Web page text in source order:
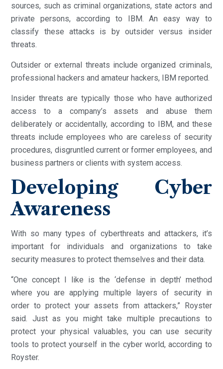
sources, such as criminal organizations, state actors and
private persons, according to IBM. An easy way to
classify these attacks is by outsider versus insider
threats.
Outsider or external threats include organized criminals,
professional hackers and amateur hackers, IBM reported.
Insider threats are typically those who have authorized
access to a company’s assets and abuse them
deliberately or accidentally, according to IBM, and these
threats include employees who are careless of security
procedures, disgruntled current or former employees, and
business partners or clients with system access.
Developing Cyber
Awareness
With so many types of cyberthreats and attackers, it’s
important for individuals and organizations to take
security measures to protect themselves and their data.
“One concept I like is the ‘defense in depth’ method
where you are applying multiple layers of security in
order to protect your assets from attackers,” Royster
said. Just as you might take multiple precautions to
protect your physical valuables, you can use security
tools to protect yourself in the cyber world, according to
Royster.